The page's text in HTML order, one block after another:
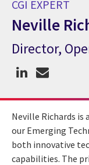
CGI EXPERT
Neville
CGI Expert Neville
Director,
Neville Richards is
our Emerging
both innovative
capabilities. The